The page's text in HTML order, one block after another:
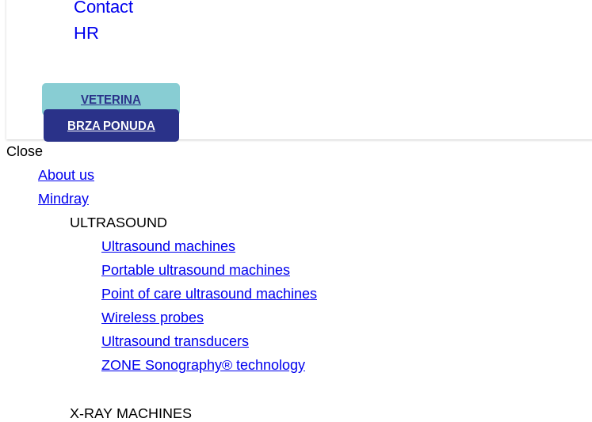
Contact
HR
VETERINA
BRZA PONUDA
Close
About us
Mindray
ULTRASOUND
Ultrasound machines
Portable ultrasound machines
Point of care ultrasound machines
Wireless probes
Ultrasound transducers
ZONE Sonography® technology
X-RAY MACHINES